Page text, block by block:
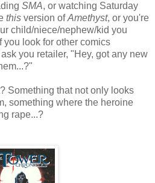
SMA, or watching Saturday
this version ofAmethyst, or you're
child/niece/nephew/kid you
you look for other comics
you retailer, "Hey, got any new
Something that not only looks
something where the heroine
rape...?